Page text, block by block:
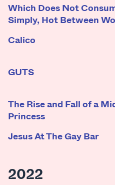
Which Does Not
Simply, Hot Between
Calico
GUTS
The Rise and Fall of a
Princess
Jesus At The Gay Bar
2022